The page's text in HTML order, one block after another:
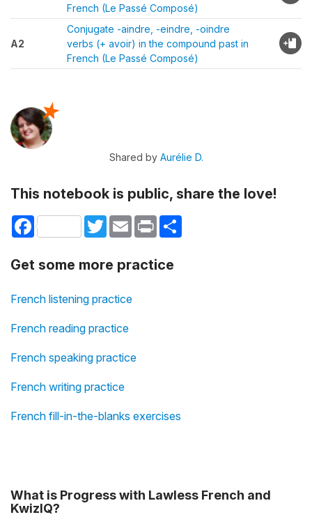
French (Le Passé Composé)
A2
Conjugate -aindre, -eindre, -oindre
verbs (+ avoir) in the compound past in
French (Le Passé Composé)
Shared by Aurélie D.
This notebook is public, share the love!
Facebook TwitterEmail Print
Get some more practice
French listening practice
French reading practice
French speaking practice
French writing practice
French fill-in-the-blanks exercises
What is Progress with Lawless French and
KwizIQ?